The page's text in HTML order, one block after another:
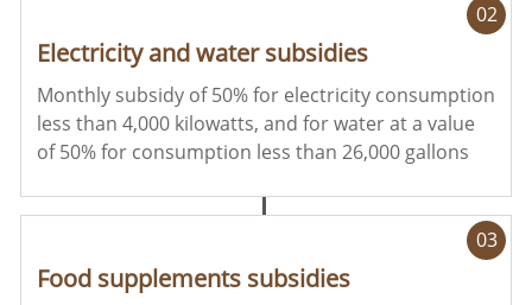
Electricity and water subsidies
Monthly subsidy of 50% for electricity consumption
less than 4,000 kilowatts, and for water at a value
of 50% for consumption less than 26,000 gallons
02
Food supplements subsidies
03